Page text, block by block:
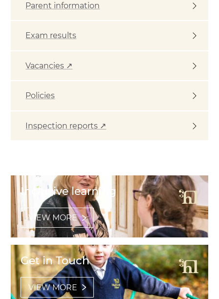
Parent information
Exam results
Vacancies ↗
Policies
Inspection reports ↗
Featured Links
Inclusive learning
VIEW MORE
Get in Touch
VIEW MORE